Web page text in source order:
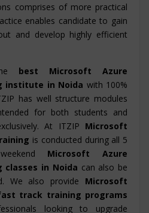
comprises of more practical
enables candidate to gain
and develop highly efficient
best Microsoft Azure
institute in Noida with 100%
has well structure modules
for both students and
At ITZIP Microsoft
is conducted during all 5
Microsoft Azure
classes in Noida can also be
We also provide Microsoft
track training programs
looking to upgrade